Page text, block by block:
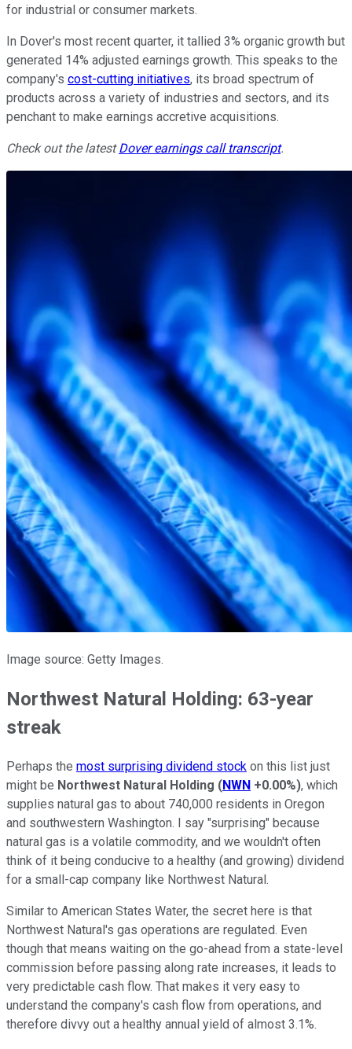
for industrial or consumer markets.
In Dover's most recent quarter, it tallied 3% organic growth but
generated 14% adjusted earnings growth. This speaks to the
company's cost-cutting initiatives, its broad spectrum of
products across a variety of industries and sectors, and its
penchant to make earnings accretive acquisitions.
Check out the latestDover earnings call transcript.
Image source: Getty Images.
Northwest Natural Holding: 63-year
streak
Perhaps the most surprising dividend stock on this list just
might be Northwest Natural Holding (NWN +0.00%), which
supplies natural gas to about 740,000 residents in Oregon
and southwestern Washington. I say "surprising" because
natural gas is a volatile commodity, and we wouldn't often
think of it being conducive to a healthy (and growing) dividend
for a small-cap company like Northwest Natural.
Similar to American States Water, the secret here is that
Northwest Natural's gas operations are regulated. Even
though that means waiting on the go-ahead from a state-level
commission before passing along rate increases, it leads to
very predictable cash flow. That makes it very easy to
understand the company's cash flow from operations, and
therefore divvy out a healthy annual yield of almost 3.1%.